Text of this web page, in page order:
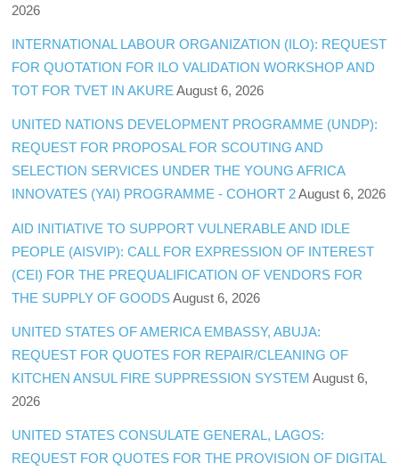
2026
INTERNATIONAL LABOUR ORGANIZATION (ILO): REQUEST
FOR QUOTATION FOR ILO VALIDATION WORKSHOP AND
TOT FOR TVET IN AKURE August 6, 2026
UNITED NATIONS DEVELOPMENT PROGRAMME (UNDP):
REQUEST FOR PROPOSAL FOR SCOUTING AND
SELECTION SERVICES UNDER THE YOUNG AFRICA
INNOVATES (YAI) PROGRAMME - COHORT 2 August 6, 2026
AID INITIATIVE TO SUPPORT VULNERABLE AND IDLE
PEOPLE (AISVIP): CALL FOR EXPRESSION OF INTEREST
(CEI) FOR THE PREQUALIFICATION OF VENDORS FOR
THE SUPPLY OF GOODS August 6, 2026
UNITED STATES OF AMERICA EMBASSY, ABUJA:
REQUEST FOR QUOTES FOR REPAIR/CLEANING OF
KITCHEN ANSUL FIRE SUPPRESSION SYSTEM August 6,
2026
UNITED STATES CONSULATE GENERAL, LAGOS:
REQUEST FOR QUOTES FOR THE PROVISION OF DIGITAL